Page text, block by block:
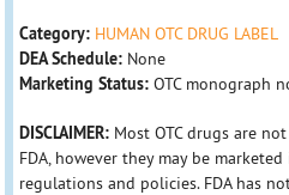
Category: HUMAN OTC DRUG LABEL
DEA Schedule: None
Marketing Status: OTC monograph
DISCLAIMER: Most OTC drugs are
FDA, however they may be
regulations and policies. FDA has